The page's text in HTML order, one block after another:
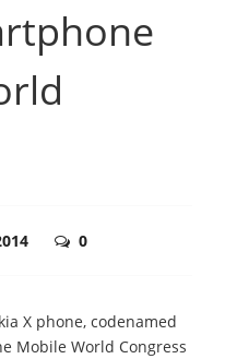
0
X phone, codenamed
Mobile World Congress